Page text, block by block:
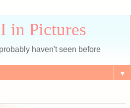
in Pictures
haven't seen before
▼